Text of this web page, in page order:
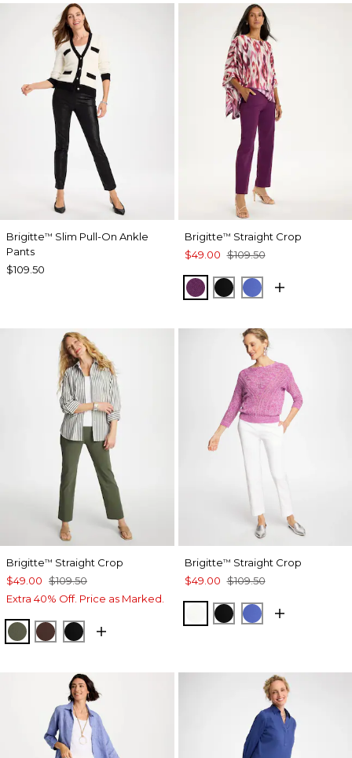
Brigitte™ Slim Pull-On Ankle
Pants
$109.50
Brigitte™ Straight Crop
$49.00 $109.50
ELDERBERRY WINE
BLACKAMPARO BLUE
Brigitte™ Straight Crop
$49.00 $109.50
Extra 40% Off. Price as Marked.
KELP FOREST
DEEP BROWN
BLACK
Brigitte™ Straight Crop
$49.00 $109.50
ALABASTER
BLACKAMPARO BLUE